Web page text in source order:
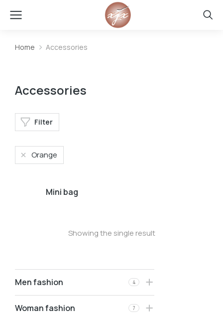
You are here:
Home Accessories
Men fashion 4
Woman fashion 7
Accessories
Filter
Orange
Mini bag
Showing the single result